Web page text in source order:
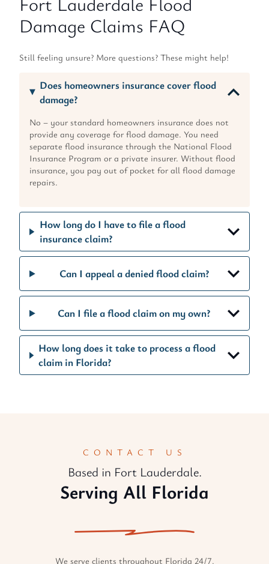
Damage Claims FAQ
Still feeling unsure? More questions? These might help!
Does homeowners insurance cover flood
damage?
No – your standard homeowners insurance does not
provide any coverage for flood damage. You need
separate flood insurance through the National Flood
Insurance Program or a private insurer. Without flood
insurance, you pay out of pocket for all flood damage
repairs.
How long do I have to file a flood
insurance claim?
Can I appeal a denied flood claim?
Can I file a flood claim on my own?
How long does it take to process a flood
claim in Florida?
CONTACT US
Based in Fort Lauderdale.
Serving All Florida
We serve clients throughout Florida 24/7.